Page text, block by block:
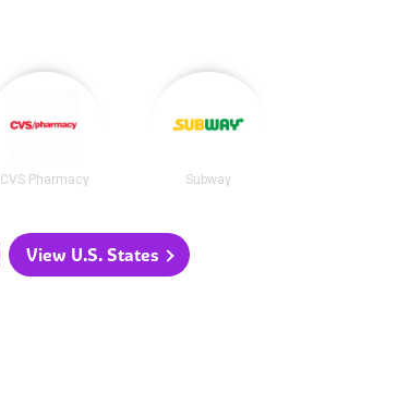
CVS Pharmacy Subway
View U.S. States